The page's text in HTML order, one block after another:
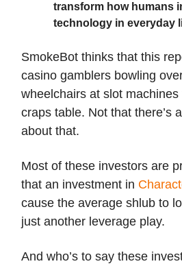
transform how humans
technology in everyday
SmokeBot thinks that this
casino gamblers bowling
wheelchairs at slot
craps table. Not that there’s
about that.
Most of these investors are
that an investment in
cause the average shlub to
just another leverage play.
And who’s to say these